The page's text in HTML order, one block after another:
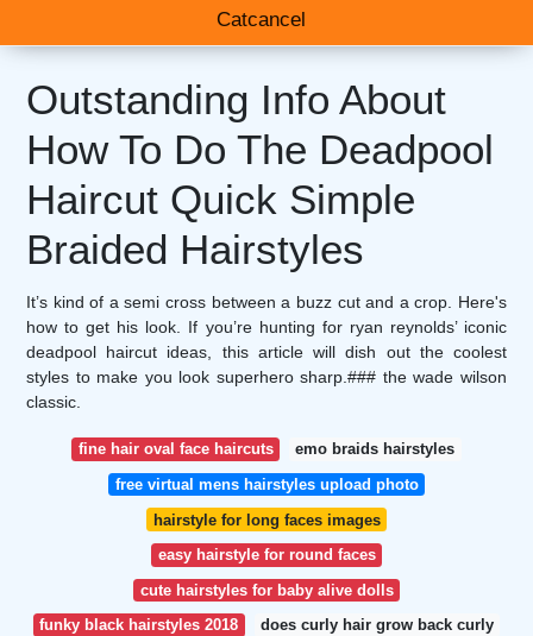
Catcancel
Outstanding Info About
How To Do The Deadpool
Haircut Quick Simple
Braided Hairstyles
It’s kind of a semi cross between a buzz cut and a crop. Here's
how to get his look. If you’re hunting for ryan reynolds’ iconic
deadpool haircut ideas, this article will dish out the coolest
styles to make you look superhero sharp.### the wade wilson
classic.
fine hair oval face haircuts
emo braids hairstyles
free virtual mens hairstyles upload photo
hairstyle for long faces images
easy hairstyle for round faces
cute hairstyles for baby alive dolls
funky black hairstyles 2018
does curly hair grow back curly